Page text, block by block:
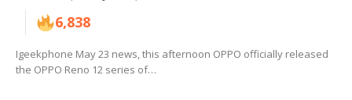
6,838
Igeekphone May 23 news, this afternoon OPPO officially released
the OPPO Reno 12 series of…